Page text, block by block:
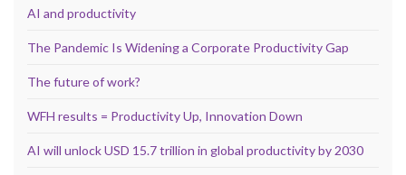
AI and productivity
The Pandemic Is Widening a Corporate Productivity Gap
The future of work?
WFH results = Productivity Up, Innovation Down
AI will unlock USD 15.7 trillion in global productivity by 2030